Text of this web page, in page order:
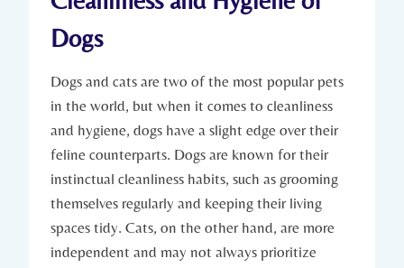
Dogs
Dogs and cats are two of the most popular pets
in the world, but when it comes to cleanliness
and hygiene, dogs have a slight edge over their
feline counterparts. Dogs are known for their
instinctual cleanliness habits, such as grooming
themselves regularly and keeping their living
spaces tidy. Cats, on the other hand, are more
independent and may not always prioritize